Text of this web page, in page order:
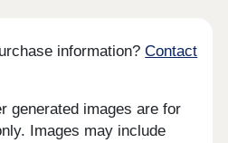
information?Contact
generated images are for
Images may include